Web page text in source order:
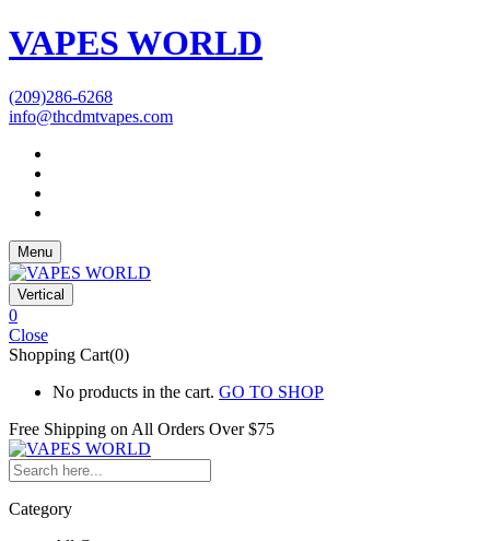
VAPES WORLD
(209)286-6268
info@thcdmtvapes.com
Menu
Vertical
0
Close
Shopping Cart(0)
No products in the cart. GO TO SHOP
Free Shipping on All Orders Over $75
Category